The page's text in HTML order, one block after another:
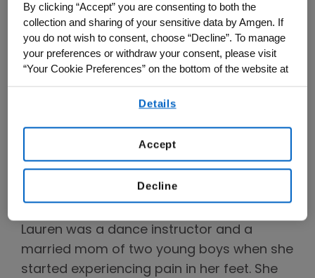
and attributed to other lifestyle factors.
This is why Lauren has joined the
DOUBLE
TAKE campaignalongside pop icon and
entrepreneur Lance Bass to share her
personal story, raise awareness of the
signs of the condition and empower
people to take action when it comes to
psoriatic arthritis.
Lauren’s Story
Lauren was a dance instructor and a
married mom of two young boys when she
started experiencing pain in her feet. She
By clicking “Accept” you are consenting to both the
collection and sharing of your sensitive data by Amgen. If
you do not wish to consent, choose “Decline”. To manage
your preferences or withdraw your consent, please visit
“Your Cookie Preferences” on the bottom of the website at
any time.
By using any of our websites, you are agreeing to
Details
Decline
Accept